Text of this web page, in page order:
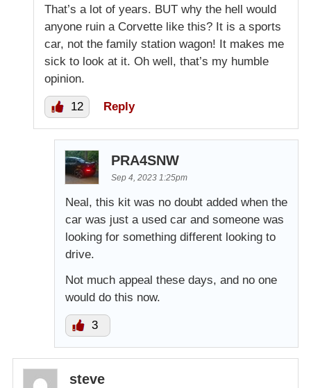
That’s a lot of years. BUT why the hell would
anyone ruin a Corvette like this? It is a sports
car, not the family station wagon! It makes me
sick to look at it. Oh well, that’s my humble
opinion.
12 Reply
PRA4SNW
Sep 4, 2023 1:25pm
Neal, this kit was no doubt added when the
car was just a used car and someone was
looking for something different looking to
drive.
Not much appeal these days, and no one
would do this now.
3
steve